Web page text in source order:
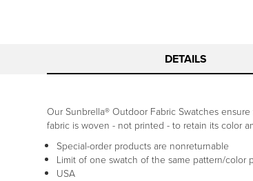
DETAILS
Our Sunbrella® Outdoor Fabric Swatches
fabric is woven - not printed - to retain its color
Special-order products are nonreturnable
Limit of one swatch of the same pattern/color
USA